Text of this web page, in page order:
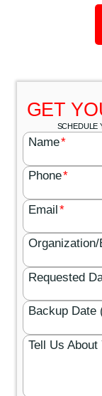
GET
SCHEDULE
Name*
Phone*
Email*
Requested
Backup Date
Tell Us